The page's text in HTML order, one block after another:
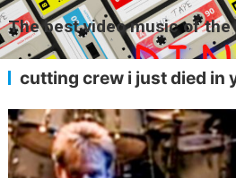
The best video music of the
cutting crew i just died in